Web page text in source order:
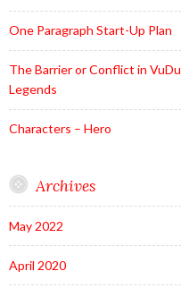
One Paragraph Start-Up Plan
The Barrier or Conflict in VuDu
Legends
Characters – Hero
Archives
May 2022
April 2020